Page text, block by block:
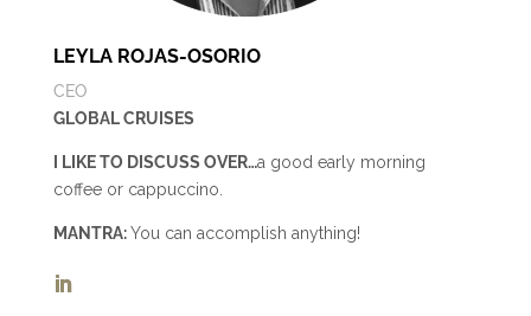
LEYLA ROJAS-OSORIO
CEO
GLOBAL CRUISES
I LIKE TO DISCUSS OVER…a good early morning
coffee or cappuccino.
MANTRA:You can accomplish anything!